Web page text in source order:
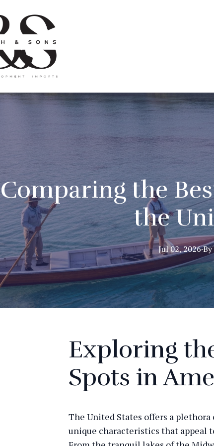
Comparing the
the
Jul 02, 2026·By
Exploring
Spots in
The United States offers a
unique characteristics that appeal